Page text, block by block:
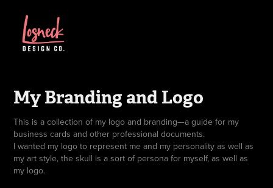
My Branding and Logo
This is a collection of my logo and branding—a guide for my
business cards and other professional documents.
I wanted my logo to represent me and my personality as well as
my art style, the skull is a sort of persona for myself, as well as
my logo.